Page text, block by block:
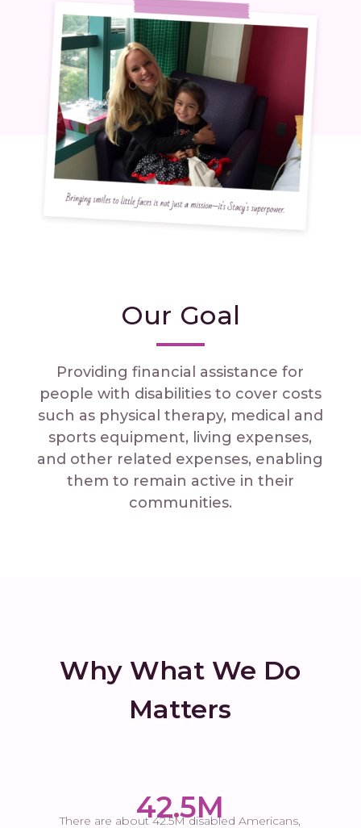
Our Goal
Providing financial assistance for
people with disabilities to cover costs
such as physical therapy, medical and
sports equipment, living expenses,
and other related expenses, enabling
them to remain active in their
communities.
Why What We Do
Matters
42.5M
There are about 42.5M disabled Americans,